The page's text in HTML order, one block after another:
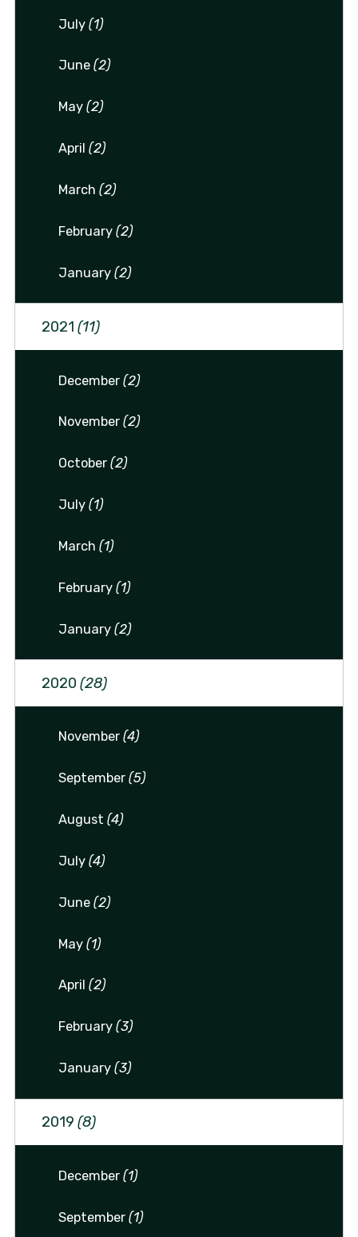
July(1)
June(2)
May(2)
April(2)
March(2)
February(2)
January(2)
2021 (11)
December(2)
November(2)
October(2)
July(1)
March(1)
February(1)
January(2)
2020 (28)
November(4)
September(5)
August(4)
July(4)
June(2)
May(1)
April(2)
February(3)
January(3)
2019 (8)
December(1)
September(1)